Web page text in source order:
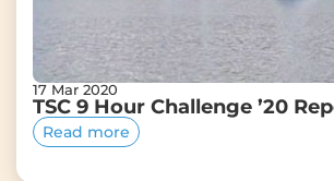
17 Mar 2020
TSC 9 Hour Challenge ’20
Read more